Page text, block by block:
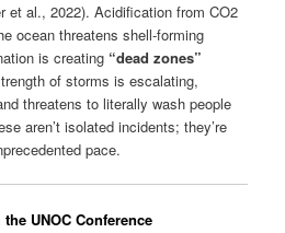
et al., 2022). Acidification from CO2
ocean threatens shell-forming
is creating “dead zones”
of storms is escalating,
threatens to literally wash people
aren’t isolated incidents; they’re
pace.
UNOC Conference